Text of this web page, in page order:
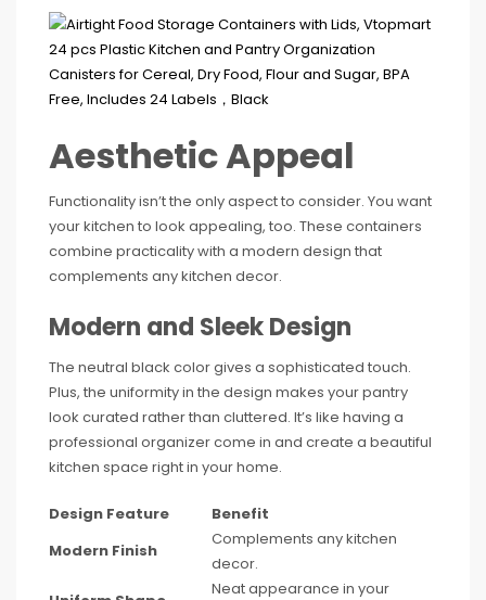
Aesthetic Appeal
Functionality isn’t the only aspect to consider. You want
your kitchen to look appealing, too. These containers
combine practicality with a modern design that
complements any kitchen decor.
Modern and Sleek Design
The neutral black color gives a sophisticated touch.
Plus, the uniformity in the design makes your pantry
look curated rather than cluttered. It’s like having a
professional organizer come in and create a beautiful
kitchen space right in your home.
Design Feature
Benefit
Modern Finish
Complements any kitchen
decor.
Neat appearance in your